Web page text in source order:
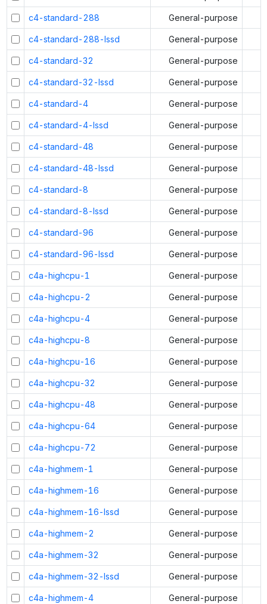
c4-standard-288 General-purpose
c4-standard-288-lssd General-purpose
c4-standard-32 General-purpose
c4-standard-32-lssd General-purpose
c4-standard-4 General-purpose
c4-standard-4-lssd General-purpose
c4-standard-48 General-purpose
c4-standard-48-lssd General-purpose
c4-standard-8 General-purpose
c4-standard-8-lssd General-purpose
c4-standard-96 General-purpose
c4-standard-96-lssd General-purpose
c4a-highcpu-1 General-purpose
c4a-highcpu-2 General-purpose
c4a-highcpu-4 General-purpose
c4a-highcpu-8 General-purpose
c4a-highcpu-16 General-purpose
c4a-highcpu-32 General-purpose
c4a-highcpu-48 General-purpose
c4a-highcpu-64 General-purpose
c4a-highcpu-72 General-purpose
c4a-highmem-1 General-purpose
c4a-highmem-16 General-purpose
c4a-highmem-16-lssd General-purpose
c4a-highmem-2 General-purpose
c4a-highmem-32 General-purpose
c4a-highmem-32-lssd General-purpose
c4a-highmem-4 General-purpose